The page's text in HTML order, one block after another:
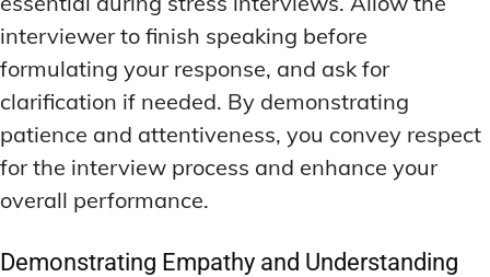
interviewer to finish speaking before
formulating your response, and ask for
clarification if needed. By demonstrating
patience and attentiveness, you convey respect
for the interview process and enhance your
overall performance.
Demonstrating Empathy and Understanding